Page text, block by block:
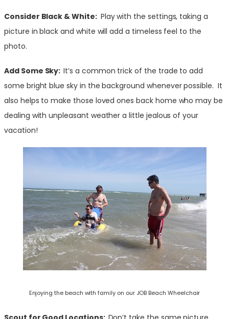
Consider Black & White: Play with the settings, taking a
picture in black and white will add a timeless feel to the
photo.
Add Some Sky:It’s a common trick of the trade to add
some bright blue sky in the background whenever possible. It
also helps to make those loved ones back home who may be
dealing with unpleasant weather a little jealous of your
vacation!
Enjoying the beach with family on our JOB Beach Wheelchair